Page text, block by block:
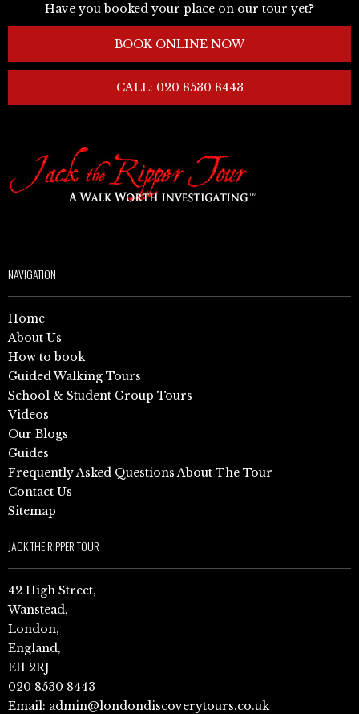
Have you booked your place on our tour yet?
BOOK ONLINE NOW
CALL: 020 8530 8443
NAVIGATION
Home
About Us
How to book
Guided Walking Tours
School & Student Group Tours
Videos
Our Blogs
Guides
Frequently Asked Questions About The Tour
Contact Us
Sitemap
JACK THE RIPPER TOUR
42 High Street,
Wanstead,
London,
England,
E11 2RJ
020 8530 8443
Email: admin@londondiscoverytours.co.uk